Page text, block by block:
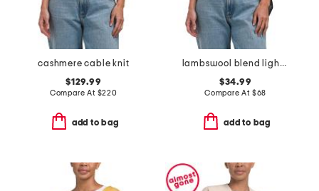
cashmere cable knit
$129.99
Compare At $220
add to bag
lambswool blend lightweight wrap
$34.99
Compare At $68
add to bag